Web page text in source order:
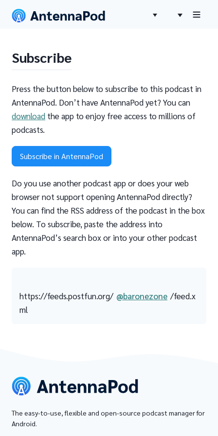
Subscribe
Press the button below to subscribe to this podcast in
AntennaPod. Don’t have AntennaPod yet? You can
download the app to enjoy free access to millions of
podcasts.
Subscribe in AntennaPod
Do you use another podcast app or does your web
browser not support opening AntennaPod directly?
You can find the RSS address of the podcast in the box
below. To subscribe, paste the address into
AntennaPod’s search box or into your other podcast
app.
https://feeds.postfun.org/ @baronezone /feed.x
ml
The easy-to-use, flexible and open-source podcast manager for
Android.